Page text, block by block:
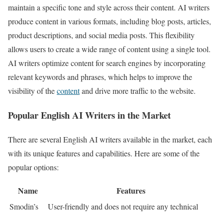
maintain a specific tone and style across their content. AI writers
produce content in various formats, including blog posts, articles,
product descriptions, and social media posts. This flexibility
allows users to create a wide range of content using a single tool.
AI writers optimize content for search engines by incorporating
relevant keywords and phrases, which helps to improve the
visibility of thecontentand drive more traffic to the website.
Popular English AI Writers in the Market
There are several English AI writers available in the market, each
with its unique features and capabilities. Here are some of the
popular options:
Name Features
Smodin’s
User-friendly and does not require any technical